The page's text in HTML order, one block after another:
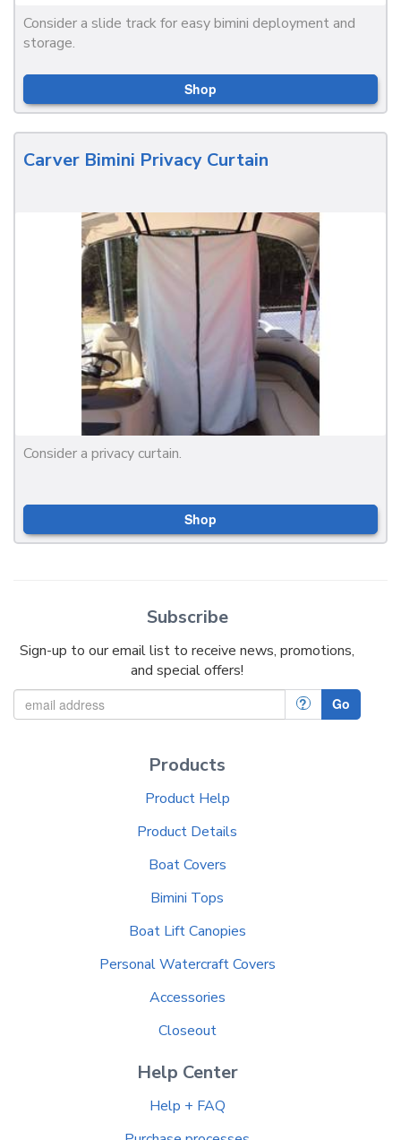
Consider a slide track for easy bimini deployment and
storage.
Shop
Carver Bimini Privacy Curtain
Consider a privacy curtain.
Shop
Subscribe
Sign-up to our email list to receive news, promotions,
and special offers!
? Go
Products
Product Help
Product Details
Boat Covers
Bimini Tops
Boat Lift Canopies
Personal Watercraft Covers
Accessories
Closeout
Help Center
Help + FAQ